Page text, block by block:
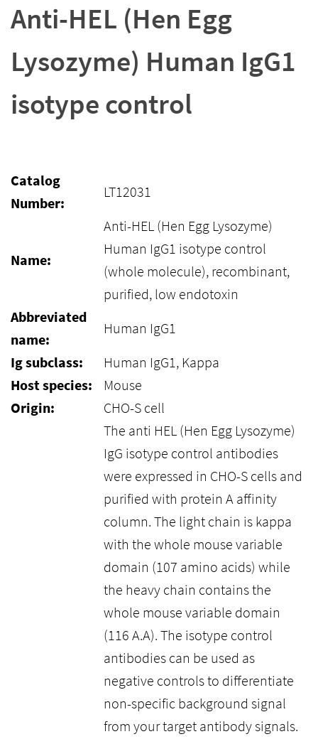
Anti-HEL (Hen Egg
Lysozyme) Human IgG1
isotype control
Catalog
Number:
LT12031
Name:
Anti-HEL (Hen Egg Lysozyme)
Human IgG1 isotype control
(whole molecule), recombinant,
purified, low endotoxin
Abbreviated
name:
Human IgG1
Ig subclass:
Human IgG1, Kappa
Host species:
Mouse
Origin:
CHO-S cell
The anti HEL (Hen Egg Lysozyme)
IgG isotype control antibodies
were expressed in CHO-S cells and
purified with protein A affinity
column. The light chain is kappa
with the whole mouse variable
domain (107 amino acids) while
the heavy chain contains the
whole mouse variable domain
(116 A.A). The isotype control
antibodies can be used as
negative controls to differentiate
non-specific background signal
from your target antibody signals.